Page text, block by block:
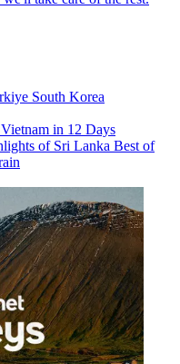
South Korea
in 12 Days
of Sri Lanka Best of